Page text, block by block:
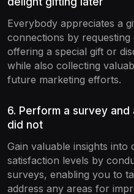
Everybody appreciates a
connections by
offering a special gift or
while also collecting
future marketing efforts.
6. Perform a survey and
did not
Gain valuable insights
satisfaction levels by
surveys, enabling you to
address any areas for